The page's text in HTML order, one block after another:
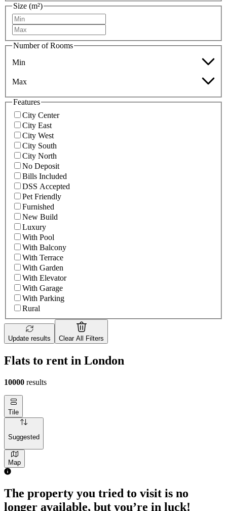
Size (m²)
Number of Rooms
Min
Max
Features
City Center
City East
City West
City South
City North
No Deposit
Bills Included
DSS Accepted
Pet Friendly
Furnished
New Build
Luxury
With Pool
With Balcony
With Terrace
With Garden
With Elevator
With Garage
With Parking
Rural
Update results Clear All Filters
Flats to rent in London
10000 results
Tile
Suggested
Map